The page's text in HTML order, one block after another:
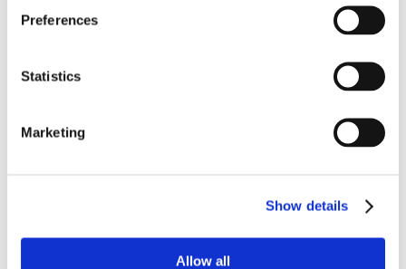
Preferences
Statistics
Marketing
Show details
Allow all